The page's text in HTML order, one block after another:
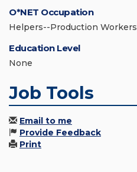
O*NET Occupation
Helpers--Production Workers
Education Level
None
Job Tools
Email to me
Provide Feedback
Print